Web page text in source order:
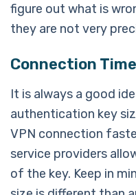
figure out what is
they are not very
Connection
It is always a good
authentication key
VPN connection
service providers
of the key. Keep in